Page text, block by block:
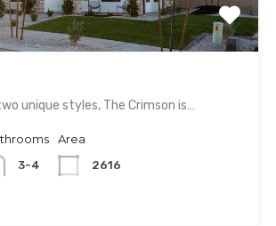
unique styles, The Crimson is…
3-4
Area
2616